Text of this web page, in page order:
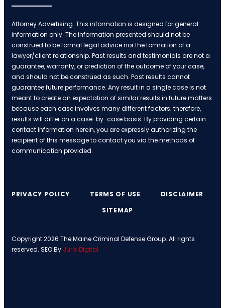
Attorney Advertising. This information is designed for general
information only. The information presented should not be
construed to be formal legal advice nor the formation of a
lawyer/client relationship. Past results and testimonials are not a
guarantee, warranty, or prediction of the outcome of your case,
and should not be construed as such. Past results cannot
guarantee future performance. Any result in a single case is not
meant to create an expectation of similar results in future matters
because each case involves many different factors; therefore,
results will differ on a case-by-case basis. By providing certain
contact information herein, you are expressly authorizing the
recipient of this message to contact you via the methods of
communication provided.
Copyright 2026 The Maine Criminal Defense Group. All rights
reserved. SEO By Juris Digital
PRIVACY POLICY TERMS OF USE
DISCLAIMER
SITEMAP